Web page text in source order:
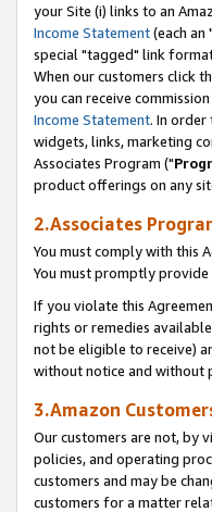
your Site (i) links to an
Income Statement(each an "
special "tagged" link
When our customers click
you can receive
Income Statement. In
widgets, links, marketing
Associates Program ("
product offerings on any
2.Associates
You must comply with this
You must promptly
If you violate this
rights or remedies
not be eligible to receive)
without notice and without
3.Amazon
Our customers are not, by
policies, and operating
customers and may be
customers for a matter